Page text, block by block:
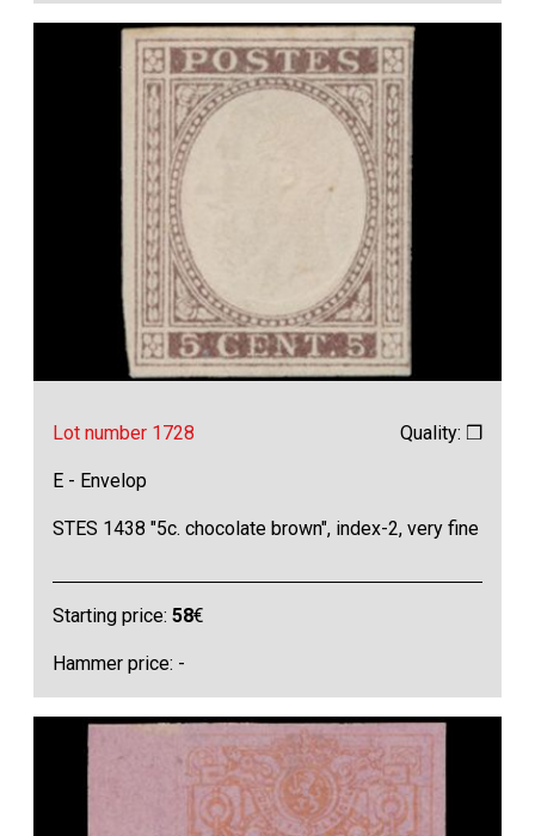
Lot number 1728 Quality: ❒
E - Envelop
STES 1438 "5c. chocolate brown", index-2, very fine
Starting price:58€
Hammer price: -